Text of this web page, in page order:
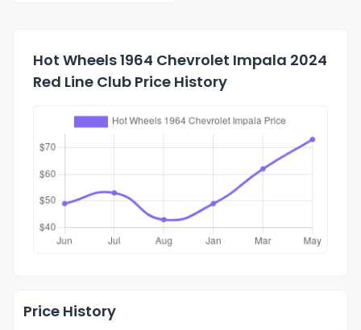
Hot Wheels 1964 Chevrolet Impala 2024
Red Line Club Price History
Price History